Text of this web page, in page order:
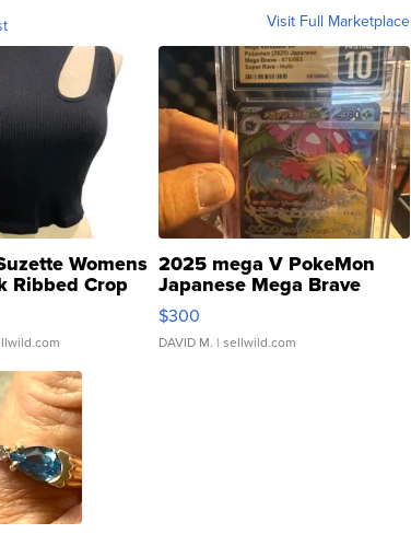
Visit Full Marketplace
Womens
Ribbed Crop
...
2025 mega V PokeMon
Japanese Mega Brave
076/063 Super Rare H...
$300
DAVID M. | sellwild.com